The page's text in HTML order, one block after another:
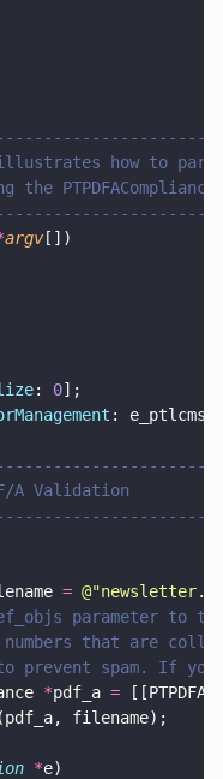
how to parse
the
argv [])
: 0];
:
A Validation
= @"
parameter to
that are
prevent spam. If
*pdf_a =
(pdf_a, filename);
*e)